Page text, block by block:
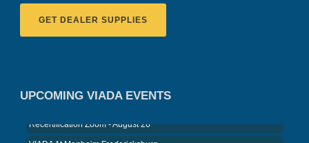
GET DEALER SUPPLIES
UPCOMING VIADA EVENTS
District 2 Dinner Meeting - August ...
District 5 Dinner Meeting - August ...
VIADA At Manheim Fredericksburg